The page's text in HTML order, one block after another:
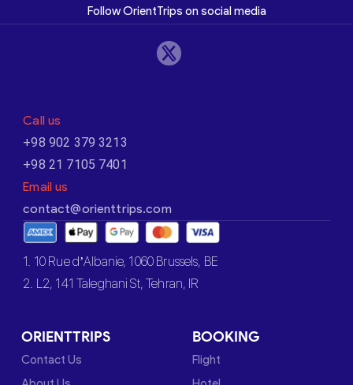
Follow OrientTrips on social media
Call us
+98 902 379 3213
+98 21 7105 7401
Email us
contact@orienttrips.com
1. 10 Rue d’Albanie, 1060 Brussels, BE
2. L2, 141 Taleghani St, Tehran, IR
ORIENTTRIPS
Contact Us
BOOKING
Flight